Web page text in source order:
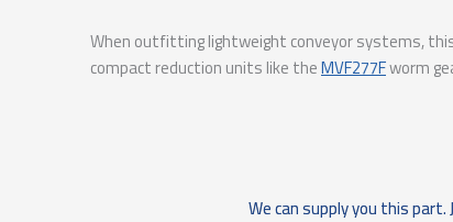
When outfitting lightweight conveyor systems,
compact reduction units like theMVF277Fworm
We can supply you this part.